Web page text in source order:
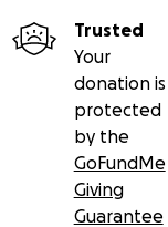
Trusted
Your
donation is
protected
by the
GoFundMe
Giving
Guarantee